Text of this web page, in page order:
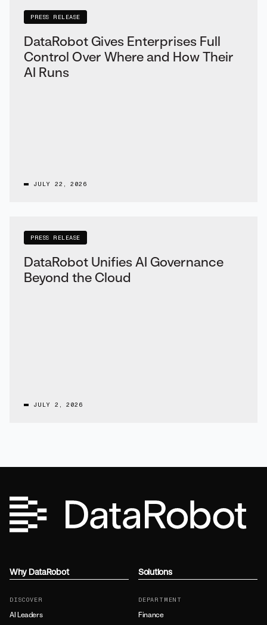
PRESS RELEASE
DataRobot Gives Enterprises Full
Control Over Where and How Their
AI Runs
JULY 22, 2026
PRESS RELEASE
DataRobot Unifies AI Governance
Beyond the Cloud
JULY 2, 2026
Why DataRobot
DISCOVER
AI Leaders
Solutions
DEPARTMENT
Finance